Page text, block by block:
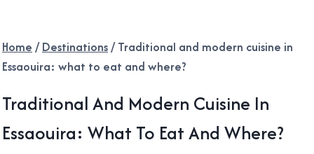
Home / Destinations/ Traditional and modern cuisine in
Essaouira: what to eat and where?
Traditional And Modern Cuisine In
Essaouira: What To Eat And Where?